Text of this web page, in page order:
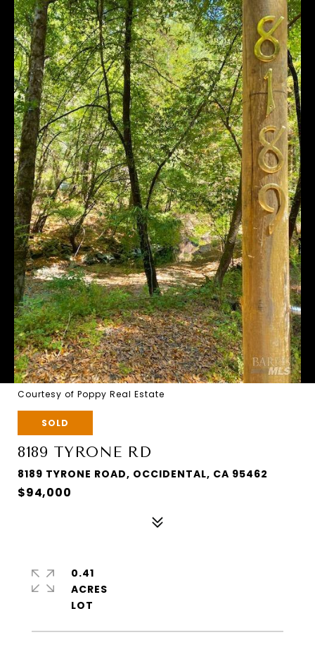
Courtesy of Poppy Real Estate
SOLD
8189 TYRONE RD
8189 TYRONE ROAD, OCCIDENTAL, CA 95462
$94,000
0.41
ACRES